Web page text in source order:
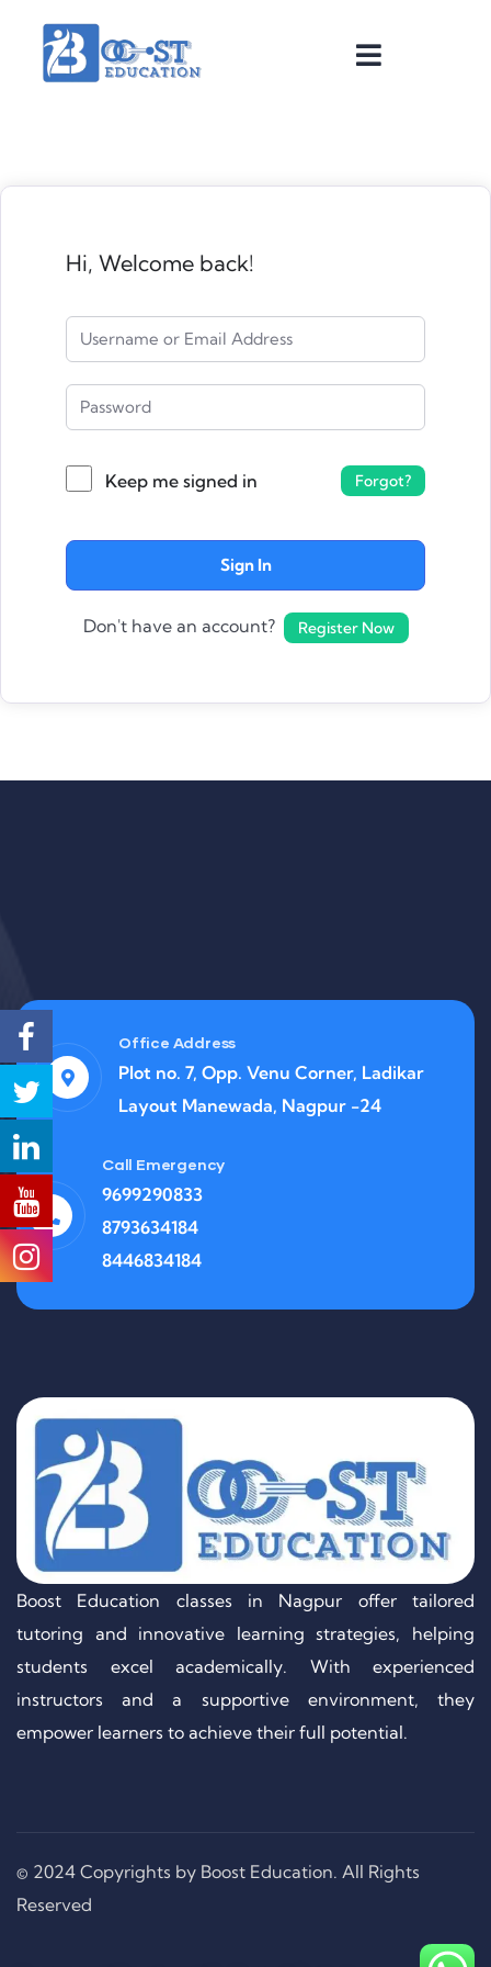
Hi, Welcome back!
Keep me signed in Forgot?
Sign In
Don't have an account? Register Now
Office Address
Plot no. 7, Opp. Venu Corner, Ladikar
Layout Manewada, Nagpur -24
Call Emergency
9699290833
8793634184
8446834184
Boost Education classes in Nagpur offer tailored
tutoring and innovative learning strategies, helping
students excel academically. With experienced
instructors and a supportive environment, they
empower learners to achieve their full potential.
© 2024 Copyrights by Boost Education. All Rights
Reserved